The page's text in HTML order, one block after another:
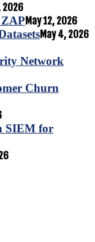
2026
May 12, 2026
May 4, 2026
Network
Churn
SIEM for